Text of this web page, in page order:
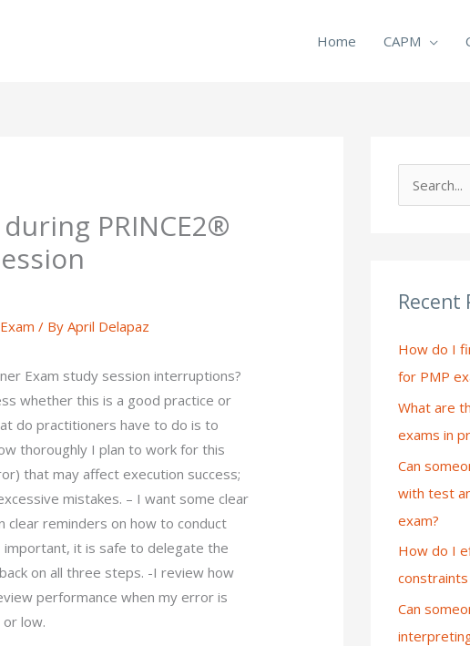
Home CAPM
PRINCE2®
/ ByApril Delapaz
Exam study session interruptions?
whether this is a good practice or
do practitioners have to do is to
thoroughly I plan to work for this
that may affect execution success;
mistakes. – I want some clear
clear reminders on how to conduct
important, it is safe to delegate the
on all three steps. -I review how
performance when my error is
low.
c
f
o
r
:
Recent
How do I
for PMP
What are
exams in
Can
with test
exam?
How do I
Can